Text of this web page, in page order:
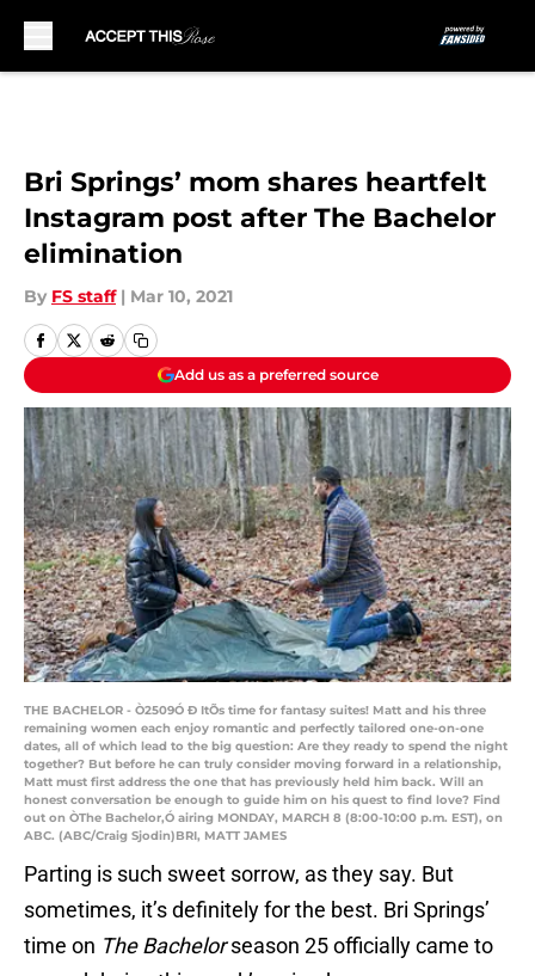
Bri Springs’ mom shares heartfelt
Instagram post after The Bachelor
elimination
By FS staff | Mar 10, 2021
Add us as a preferred source
THE BACHELOR - Ò2509Ó Ð ItÕs time for fantasy suites! Matt and his three
remaining women each enjoy romantic and perfectly tailored one-on-one
dates, all of which lead to the big question: Are they ready to spend the night
together? But before he can truly consider moving forward in a relationship,
Matt must first address the one that has previously held him back. Will an
honest conversation be enough to guide him on his quest to find love? Find
out on ÒThe Bachelor,Ó airing MONDAY, MARCH 8 (8:00-10:00 p.m. EST), on
ABC. (ABC/Craig Sjodin)BRI, MATT JAMES
Parting is such sweet sorrow, as they say. But
sometimes, it’s definitely for the best. Bri Springs’
time on The Bachelorseason 25 officially came to